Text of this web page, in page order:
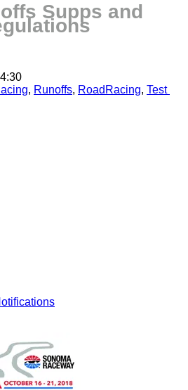
Supps and
, Runoffs, RoadRacing, Test